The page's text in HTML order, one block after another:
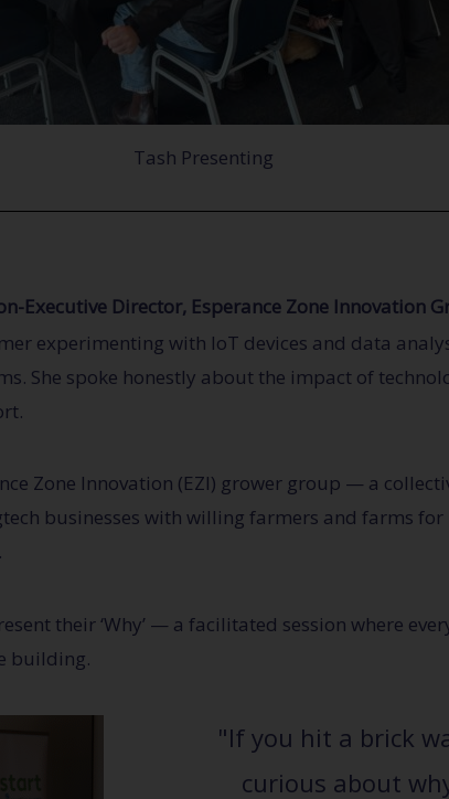
Tash Presenting
Executive Director, Esperance Zone Innovation
experimenting with IoT devices and data
She spoke honestly about the impact of
Zone Innovation (EZI) grower group — a
businesses with willing farmers and farms
their ‘Why’ — a facilitated session where
building.
"If you hit a brick
curious about